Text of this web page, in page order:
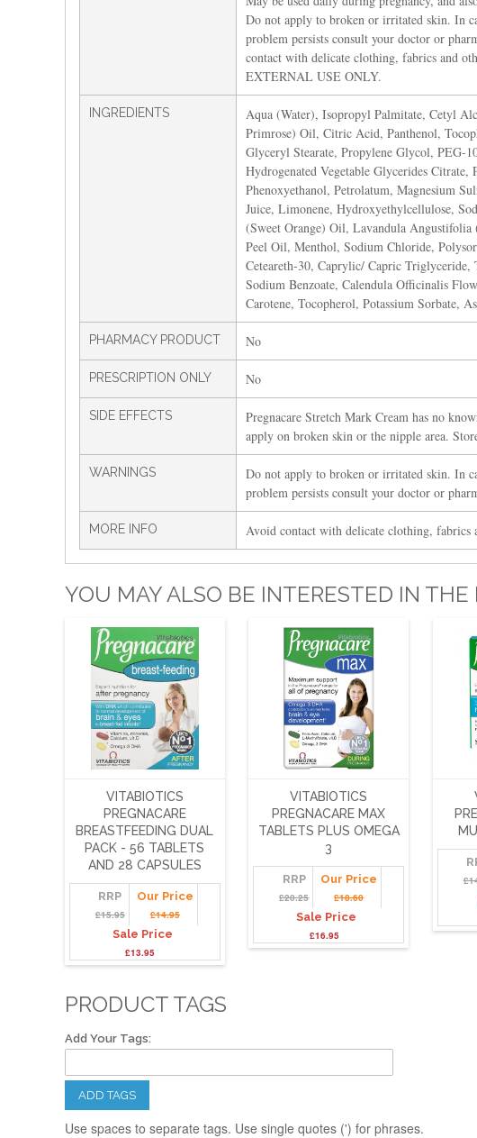
Do not apply to broken or irritated skin. In
problem persists consult your doctor or
contact with delicate clothing, fabrics and
EXTERNAL USE ONLY.
INGREDIENTS
Aqua (Water), Isopropyl Palmitate, Cetyl
Primrose) Oil, Citric Acid, Panthenol,
Glyceryl Stearate, Propylene Glycol, PEG-
Hydrogenated Vegetable Glycerides
Phenoxyethanol, Petrolatum, Magnesium
Juice, Limonene, Hydroxyethylcellulose,
(Sweet Orange) Oil, Lavandula
Peel Oil, Menthol, Sodium Chloride,
Ceteareth-30, Caprylic/ Capric
Sodium Benzoate, Calendula Officinalis
Carotene, Tocopherol, Potassium Sorbate,
PHARMACY PRODUCT No
PRESCRIPTION ONLY No
SIDE EFFECTS
Pregnacare Stretch Mark Cream has no
apply on broken skin or the nipple area.
WARNINGS
Do not apply to broken or irritated skin. In
problem persists consult your doctor or
MORE INFO Avoid contact with delicate clothing, fabrics
YOU MAY ALSO BE INTERESTED IN
VITABIOTICS
PREGNACARE
BREASTFEEDING DUAL
PACK - 56 TABLETS
AND 28 CAPSULES
RRP
£15.95
Our Price
£14.95
Sale Price
£13.95
VITABIOTICS
PREGNACARE MAX
TABLETS PLUS OMEGA
3
RRP
£20.25
Our Price
£18.60
Sale Price
£16.95
PRODUCT TAGS
Add Your Tags:
ADD TAGS
Use spaces to separate tags. Use single quotes (') for phrases.